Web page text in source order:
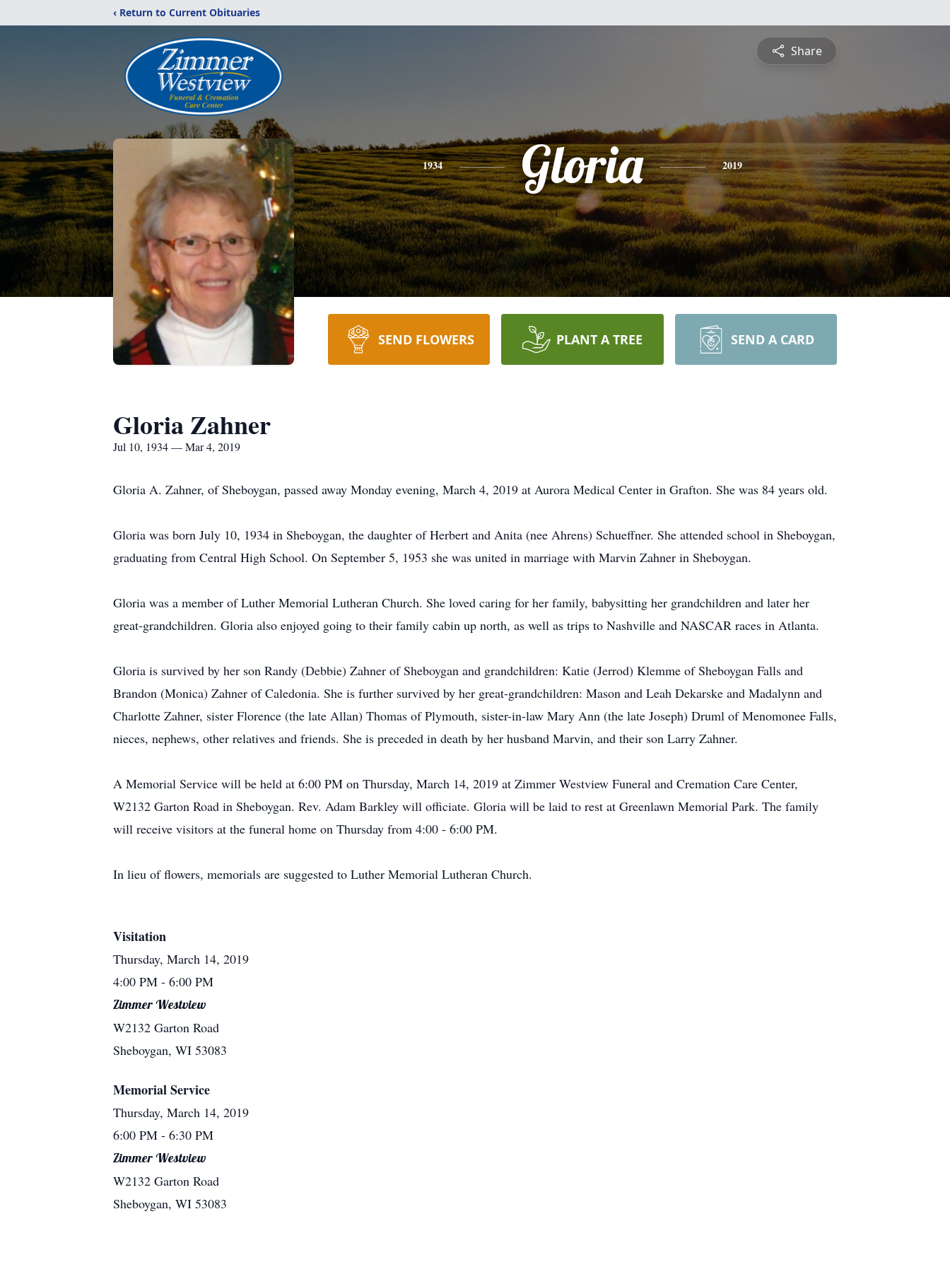
‹ Return to Current Obituaries
Share
1934 Gloria 2019
SEND FLOWERS PLANT A TREE SEND A CARD
Gloria Zahner
Jul 10, 1934 — Mar 4, 2019
Gloria A. Zahner, of Sheboygan, passed away Monday evening, March 4, 2019 at Aurora Medical Center in Grafton. She was 84 years old.
Gloria was born July 10, 1934 in Sheboygan, the daughter of Herbert and Anita (nee Ahrens) Schueffner. She attended school in Sheboygan,
graduating from Central High School. On September 5, 1953 she was united in marriage with Marvin Zahner in Sheboygan.
Gloria was a member of Luther Memorial Lutheran Church. She loved caring for her family, babysitting her grandchildren and later her
great-grandchildren. Gloria also enjoyed going to their family cabin up north, as well as trips to Nashville and NASCAR races in Atlanta.
Gloria is survived by her son Randy (Debbie) Zahner of Sheboygan and grandchildren: Katie (Jerrod) Klemme of Sheboygan Falls and
Brandon (Monica) Zahner of Caledonia. She is further survived by her great-grandchildren: Mason and Leah Dekarske and Madalynn and
Charlotte Zahner, sister Florence (the late Allan) Thomas of Plymouth, sister-in-law Mary Ann (the late Joseph) Druml of Menomonee Falls,
nieces, nephews, other relatives and friends. She is preceded in death by her husband Marvin, and their son Larry Zahner.
A Memorial Service will be held at 6:00 PM on Thursday, March 14, 2019 at Zimmer Westview Funeral and Cremation Care Center,
W2132 Garton Road in Sheboygan. Rev. Adam Barkley will officiate. Gloria will be laid to rest at Greenlawn Memorial Park. The family
will receive visitors at the funeral home on Thursday from 4:00 - 6:00 PM.
In lieu of flowers, memorials are suggested to Luther Memorial Lutheran Church.
Visitation
Thursday, March 14, 2019
4:00 PM - 6:00 PM
Zimmer Westview
W2132 Garton Road
Sheboygan, WI 53083
Memorial Service
Thursday, March 14, 2019
6:00 PM - 6:30 PM
Zimmer Westview
W2132 Garton Road
Sheboygan, WI 53083